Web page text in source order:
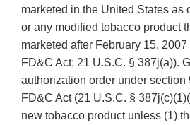
marketed in the United States as
or any modified tobacco product
marketed after February 15,
FD&C Act; 21 U.S.C. § 387j(a)).
authorization order under section
FD&C Act (21 U.S.C. §
new tobacco product unless (1)